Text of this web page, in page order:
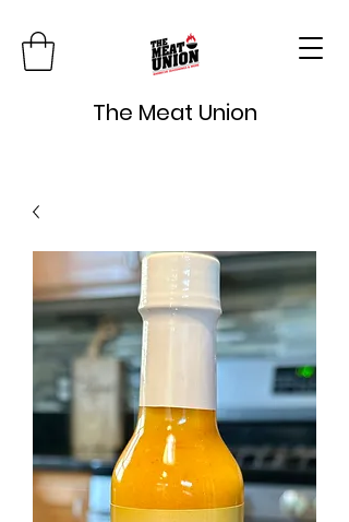
The Meat Union